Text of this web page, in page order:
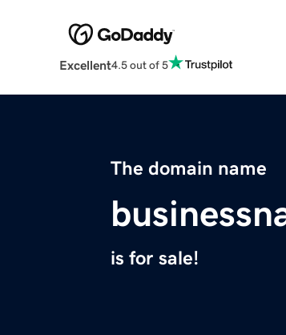
Excellent4.5 out of 5
The domain name
is for sale!